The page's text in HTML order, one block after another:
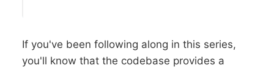
If you've been following along in this series,
you'll know that the codebase provides a